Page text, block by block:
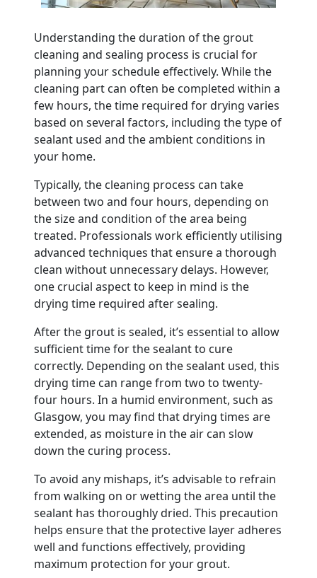
Understanding the duration of the grout
cleaning and sealing process is crucial for
planning your schedule effectively. While the
cleaning part can often be completed within a
few hours, the time required for drying varies
based on several factors, including the type of
sealant used and the ambient conditions in
your home.
Typically, the cleaning process can take
between two and four hours, depending on
the size and condition of the area being
treated. Professionals work efficiently utilising
advanced techniques that ensure a thorough
clean without unnecessary delays. However,
one crucial aspect to keep in mind is the
drying time required after sealing.
After the grout is sealed, it’s essential to allow
sufficient time for the sealant to cure
correctly. Depending on the sealant used, this
drying time can range from two to twenty-
four hours. In a humid environment, such as
Glasgow, you may find that drying times are
extended, as moisture in the air can slow
down the curing process.
To avoid any mishaps, it’s advisable to refrain
from walking on or wetting the area until the
sealant has thoroughly dried. This precaution
helps ensure that the protective layer adheres
well and functions effectively, providing
maximum protection for your grout.